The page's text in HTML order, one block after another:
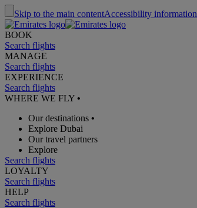
Skip to the main contentAccessibility information
BOOK
Search flights
MANAGE
Search flights
EXPERIENCE
Search flights
WHERE WE FLY •
Our destinations •
Explore Dubai
Our travel partners
Explore
Search flights
LOYALTY
Search flights
HELP
Search flights